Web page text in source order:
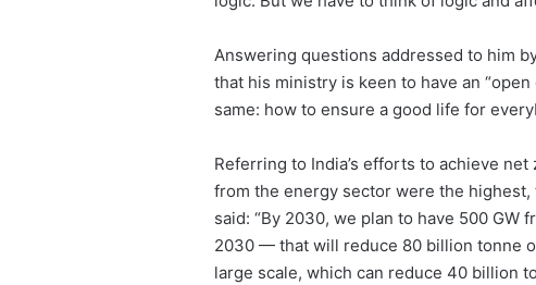
Answering questions addressed to him
that his ministry is keen to have an
same: how to ensure a good life for
Referring to India’s efforts to achieve
from the energy sector were the
said: “By 2030, we plan to have 500
2030 — that will reduce 80 billion tonne
large scale, which can reduce 40 billion